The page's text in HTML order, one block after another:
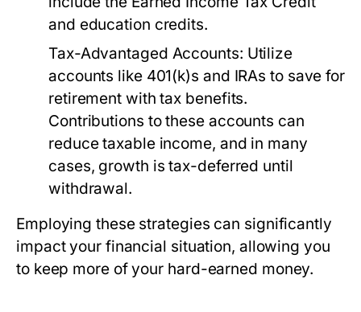
and education credits.
Tax-Advantaged Accounts: Utilize
accounts like 401(k)s and IRAs to save for
retirement with tax benefits.
Contributions to these accounts can
reduce taxable income, and in many
cases, growth is tax-deferred until
withdrawal.
Employing these strategies can significantly
impact your financial situation, allowing you
to keep more of your hard-earned money.